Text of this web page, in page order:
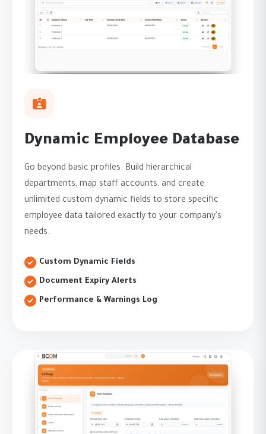
Dynamic Employee Database
Go beyond basic profiles. Build hierarchical
departments, map staff accounts, and create
unlimited custom dynamic fields to store specific
employee data tailored exactly to your company's
needs.
Custom Dynamic Fields
Document Expiry Alerts
Performance & Warnings Log